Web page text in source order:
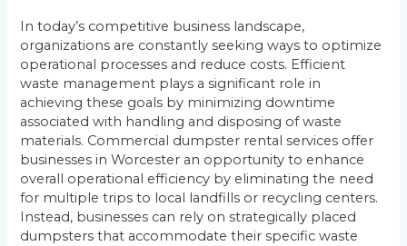
In today’s competitive business landscape,
organizations are constantly seeking ways to optimize
operational processes and reduce costs. Efficient
waste management plays a significant role in
achieving these goals by minimizing downtime
associated with handling and disposing of waste
materials. Commercial dumpster rental services offer
businesses in Worcester an opportunity to enhance
overall operational efficiency by eliminating the need
for multiple trips to local landfills or recycling centers.
Instead, businesses can rely on strategically placed
dumpsters that accommodate their specific waste